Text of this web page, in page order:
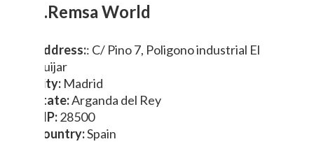
3.Remsa World
Address:: C/ Pino 7, Poligono industrial El
Guijar
City: Madrid
State:Arganda del Rey
ZIP:28500
Country:Spain